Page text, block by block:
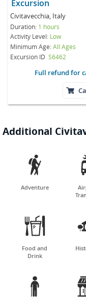
Excursion
Civitavecchia, Italy
Duration: 1 hours
Activity Level: Low
Minimum Age:All Ages
Excursion ID S6462
Full refund for
Additional

Adventure

Food and
Drink
